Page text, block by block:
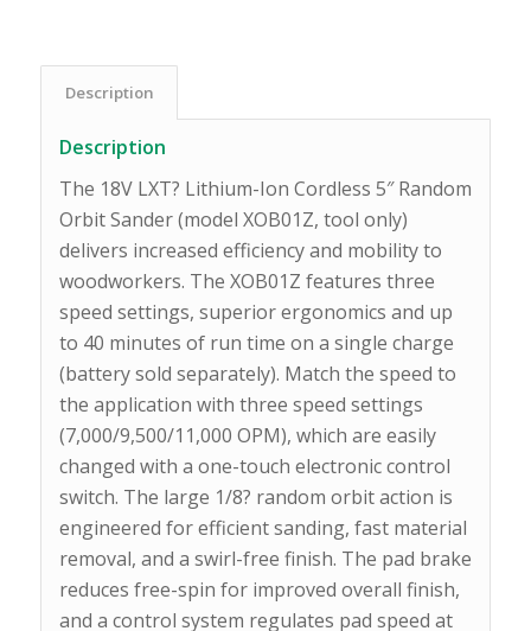
Description
Description
The 18V LXT? Lithium-Ion Cordless 5″ Random
Orbit Sander (model XOB01Z, tool only)
delivers increased efficiency and mobility to
woodworkers. The XOB01Z features three
speed settings, superior ergonomics and up
to 40 minutes of run time on a single charge
(battery sold separately). Match the speed to
the application with three speed settings
(7,000/9,500/11,000 OPM), which are easily
changed with a one-touch electronic control
switch. The large 1/8? random orbit action is
engineered for efficient sanding, fast material
removal, and a swirl-free finish. The pad brake
reduces free-spin for improved overall finish,
and a control system regulates pad speed at